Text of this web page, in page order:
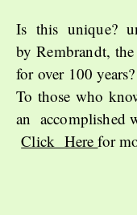
Is this unique?
byRembrandt,
for over 100 years?
To those who
an accomplished
Click Herefor